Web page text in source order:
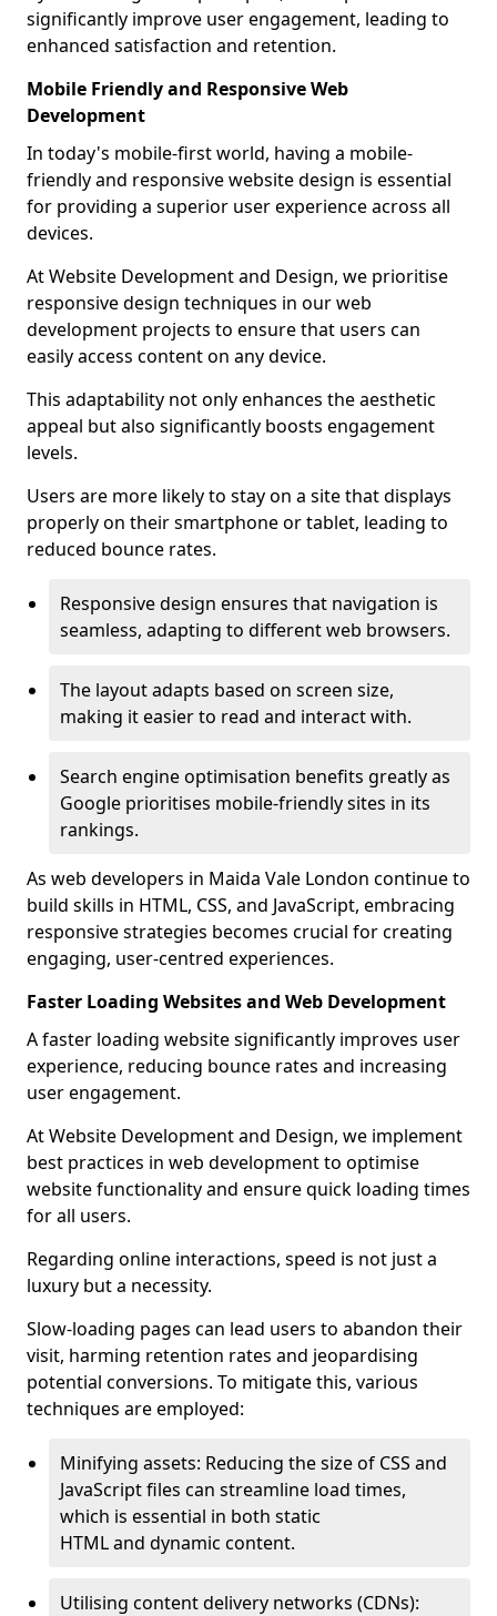
significantly improve user engagement, leading to
enhanced satisfaction and retention.
Mobile Friendly and Responsive Web
Development
In today's mobile-first world, having a mobile-
friendly and responsive website design is essential
for providing a superior user experience across all
devices.
At Website Development and Design, we prioritise
responsive design techniques in our web
development projects to ensure that users can
easily access content on any device.
This adaptability not only enhances the aesthetic
appeal but also significantly boosts engagement
levels.
Users are more likely to stay on a site that displays
properly on their smartphone or tablet, leading to
reduced bounce rates.
Responsive design ensures that navigation is
seamless, adapting to different web browsers.
The layout adapts based on screen size,
making it easier to read and interact with.
Search engine optimisation benefits greatly as
Google prioritises mobile-friendly sites in its
rankings.
As web developers in Maida Vale London continue to
build skills in HTML, CSS, and JavaScript, embracing
responsive strategies becomes crucial for creating
engaging, user-centred experiences.
Faster Loading Websites and Web Development
A faster loading website significantly improves user
experience, reducing bounce rates and increasing
user engagement.
At Website Development and Design, we implement
best practices in web development to optimise
website functionality and ensure quick loading times
for all users.
Regarding online interactions, speed is not just a
luxury but a necessity.
Slow-loading pages can lead users to abandon their
visit, harming retention rates and jeopardising
potential conversions. To mitigate this, various
techniques are employed:
Minifying assets: Reducing the size of CSS and
JavaScript files can streamline load times,
which is essential in both static
HTML and dynamic content.
Utilising content delivery networks (CDNs):